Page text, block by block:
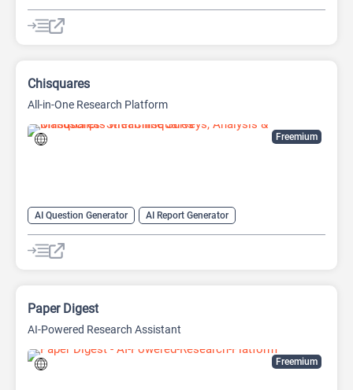
AI Research Papers
AI Research Tool
AI Video Summarizer
Research Assistant
Freemium
Chisquares
All-in-One Research Platform
AI Question Generator
AI Report Generator
AI Research Papers
AI Research Tool
AI Writing Assistants
Data Analysis
Freemium
Paper Digest
AI-Powered Research Assistant